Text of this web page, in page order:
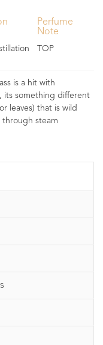
Perfume
Note
TOP
is a hit with
its something different
leaves) that is wild
steam